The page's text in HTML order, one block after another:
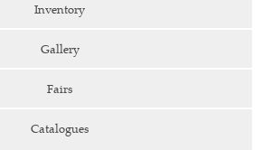
Inventory
Gallery
Fairs
Catalogues